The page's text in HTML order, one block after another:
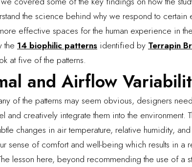
the science behind why we respond to
effective spaces for the human experience in
the 14 biophilic patterns identified byTerrapin
at five of the patterns.
and Airflow
of the patterns may seem obvious, designers
and creatively integrate them into the
changes in air temperature, relative humidity,
sense of comfort and well-being which results in
lesson here, beyond recommending the use of a